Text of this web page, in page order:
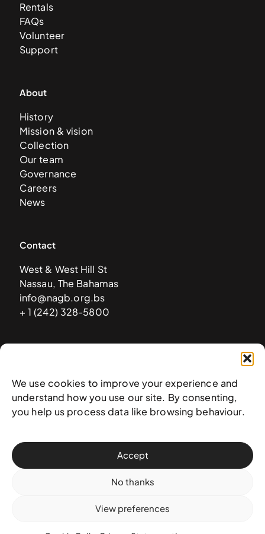
We use cookies to improve your experience and
understand how you use our site. By consenting,
you help us process data like browsing behaviour.
Accept
No thanks
View preferences
Rentals
FAQs
Volunteer
Support
About
History
Mission & vision
Collection
Our team
Governance
Careers
News
Contact
West & West Hill St
Nassau, The Bahamas
info@nagb.org.bs
+ 1 (242) 328-5800
© 2025 National Art Gallery of The Bahamas —